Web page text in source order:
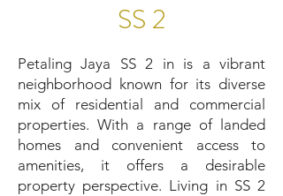
SS 2
Petaling Jaya SS 2 in is a vibrant
neighborhood known for its diverse
mix of residential and commercial
properties. With a range of landed
homes and convenient access to
amenities, it offers a desirable
property perspective. Living in SS 2